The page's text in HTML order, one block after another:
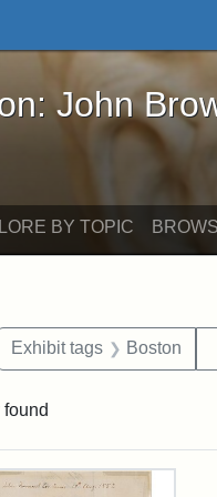
Brown and
John
BY TOPIC
constraint Exhibit
Exhibit tags Boston
found
Results